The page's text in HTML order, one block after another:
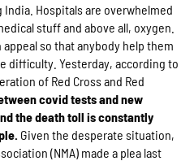
Hospitals are overwhelmed
stuff and above all, oxygen.
so that anybody help them
difficulty. Yesterday, according to
of Red Cross and Red
covid tests and new
the death toll is constantly
Given the desperate situation,
(NMA) made a plea last